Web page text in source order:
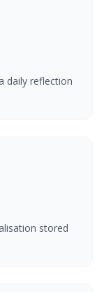
daily reflection
stored